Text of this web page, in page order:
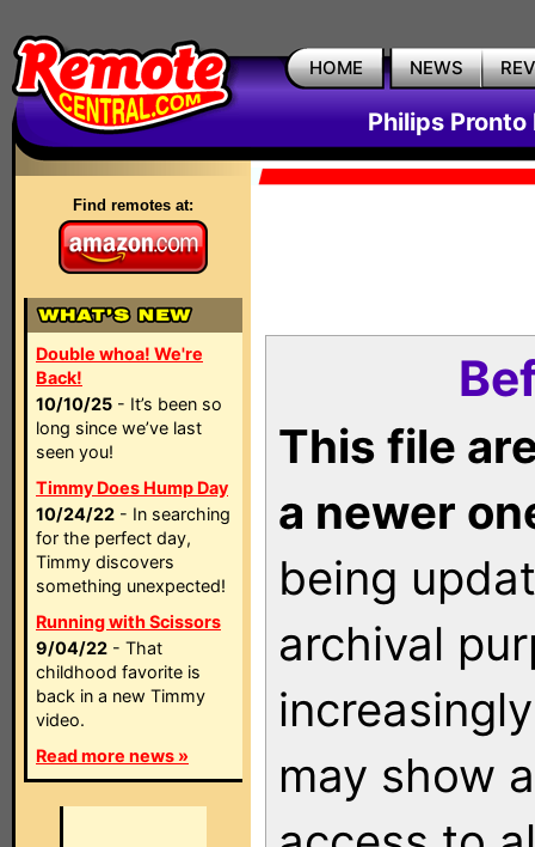
HOME NEWS
Philips Pronto
Find remotes at:
Double whoa! We're
Back!
10/10/25 - It’s been so
long since we’ve last
seen you!
Timmy Does Hump Day
10/24/22 - In searching
for the perfect day,
Timmy discovers
something unexpected!
Running with Scissors
9/04/22 - That
childhood favorite is
back in a new Timmy
video.
Read more news »
This file
a newer
being
archival
may show